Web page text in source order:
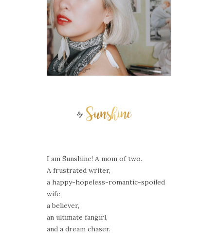
I am Sunshine! A mom of two.
A frustrated writer,
a happy-hopeless-romantic-spoiled
wife,
a believer,
an ultimate fangirl,
and a dream chaser.